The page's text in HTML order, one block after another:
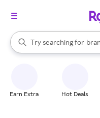
Search Rakuten
Try searching for
When autocomplete results
Earn Extra Hot Deals